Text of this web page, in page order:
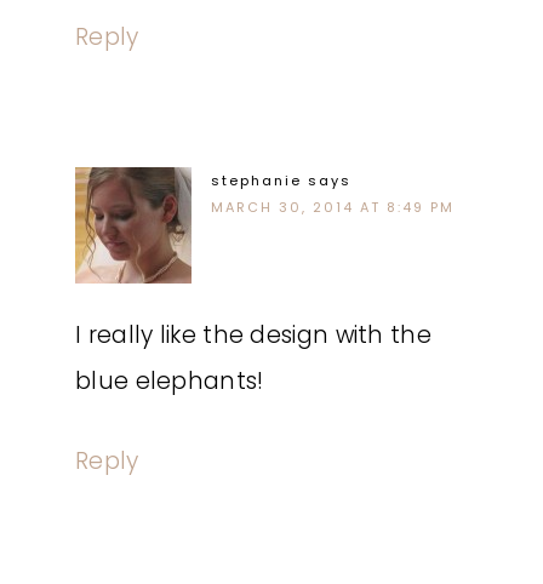
Reply
stephanie says
MARCH 30, 2014 AT 8:49 PM
I really like the design with the
blue elephants!
Reply